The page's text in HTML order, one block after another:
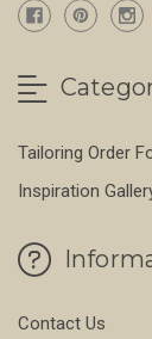
Tailoring Order
Inspiration
Contact Us